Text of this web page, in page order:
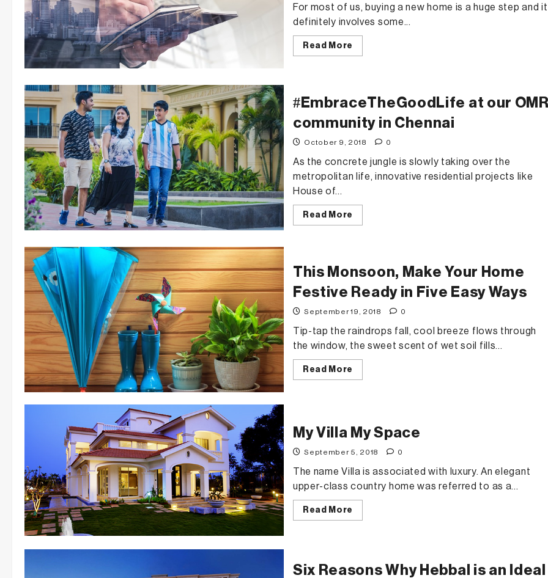
For most of us, buying a new home is a huge step and it
definitely involves some...
Read More
more
Closing
on
House
Deal
#EmbraceTheGoodLife at our
community in Chennai
October 9, 2018 0
As the concrete jungle is slowly taking over the
metropolitan life, innovative residential projects like
House of...
Read More
more
community
Chennai
This Monsoon, Make Your Home
Festive Ready in Five Easy Ways
September 19, 2018 0
Tip-tap the raindrops fall, cool breeze flows through
the window, the sweet scent of wet soil fills...
Read More
more
Home
Festive
in
Easy
Ways
My Villa My Space
September 5, 2018 0
The name Villa is associated with luxury. An elegant
upper-class country home was referred to as a...
Read More
more
Six Reasons Why Hebbal is an Ideal